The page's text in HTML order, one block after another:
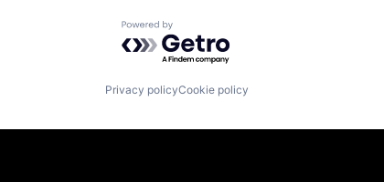
Powered by Getro.com
Privacy policyCookie policy